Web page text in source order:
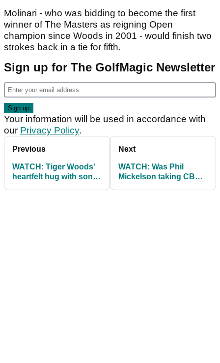
Molinari - who was bidding to become the first
winner of The Masters as reigning Open
champion since Woods in 2001 - would finish two
strokes back in a tie for fifth.
Sign up for The GolfMagic Newsletter
Your information will be used in accordance with
our Privacy Policy.
Previous
WATCH: Tiger Woods'
heartfelt hug with son
Next
WATCH: Was Phil
Mickelson taking CBD